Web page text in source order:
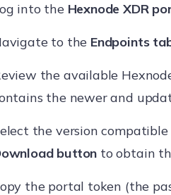
into the Hexnode XDR
to the Endpoints
the available
the newer and
the version
button to obtain
the portal token (the